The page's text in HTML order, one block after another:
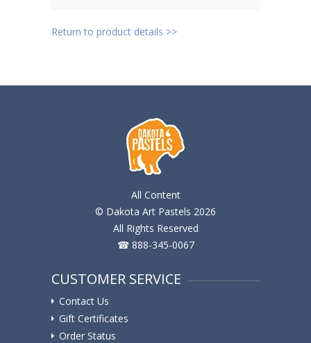
Return to product details >>
All Content
© Dakota Art Pastels 2026
All Rights Reserved
☎ 888-345-0067
CUSTOMER SERVICE
Contact Us
Gift Certificates
Order Status